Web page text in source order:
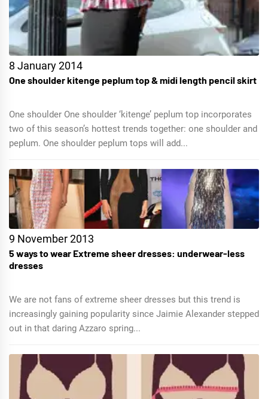
8 January 2014
One shoulder kitenge peplum top & midi length pencil skirt
One shoulder One shoulder ‘kitenge’ peplum top incorporates
two of this season’s hottest trends together: one shoulder and
peplum. One shoulder peplum tops will add...
9 November 2013
5 ways to wear Extreme sheer dresses: underwear-less
dresses
We are not fans of extreme sheer dresses but this trend is
increasingly gaining popularity since Jaimie Alexander stepped
out in that daring Azzaro spring...